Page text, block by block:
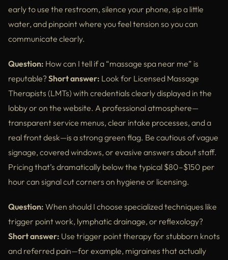
early to use the restroom, silence your phone, sip a little
water, and pinpoint where you feel tension so you can
communicate clearly.
Question: How can I tell if a “massage spa near me” is
reputable?Short answer: Look for Licensed Massage
Therapists (LMTs) with credentials clearly displayed in the
lobby or on the website. A professional atmosphere—
transparent service menus, clear intake processes, and a
real front desk—is a strong green flag. Be cautious of vague
signage, covered windows, or evasive answers about staff.
Pricing that’s dramatically below the typical $80–$150 per
hour can signal cut corners on hygiene or licensing.
Question: When should I choose specialized techniques like
trigger point work, lymphatic drainage, or reflexology?
Short answer: Use trigger point therapy for stubborn knots
and referred pain—for example, migraines that actually